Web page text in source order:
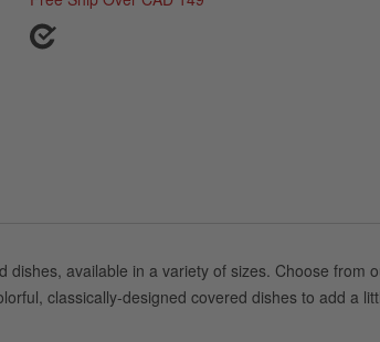
available in a variety of sizes. Choose from
classically-designed covered dishes to add a